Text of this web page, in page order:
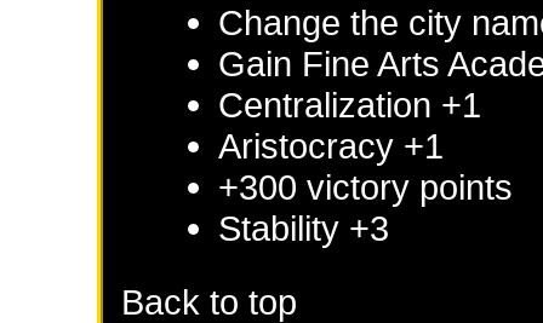
Change the city
Gain Fine Arts
Centralization +1
Aristocracy +1
+300 victory points
Stability +3
Back to top